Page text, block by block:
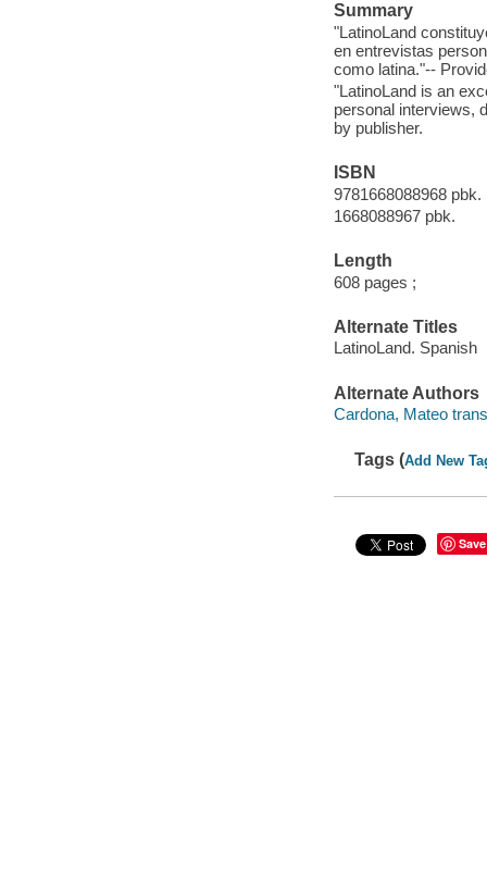
Summary
"LatinoLand
en entrevistas
como latina."--
"LatinoLand is an
personal interviews,
by publisher.
ISBN
9781668088968 pbk.
1668088967 pbk.
Length
608 pages ;
Alternate Titles
LatinoLand. Spanish
Alternate Authors
Cardona, Mateo
Tags (Add New
Save